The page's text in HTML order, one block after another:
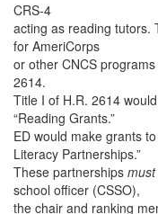
CRS-4
acting as reading tutors.
for AmeriCorps
or other CNCS
2614.
Title I of H.R. 2614
“Reading Grants.”
ED would make grants
Literacy Partnerships.”
These partnerships must
school officer (CSSO),
the chair and ranking